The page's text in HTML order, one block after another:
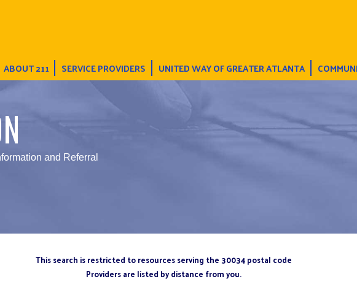
ABOUT 211 SERVICE PROVIDERS UNITED WAY OF GREATER ATLANTA
and Referral
This search is restricted to resources serving the 30034 postal code
Providers are listed by distance from you.